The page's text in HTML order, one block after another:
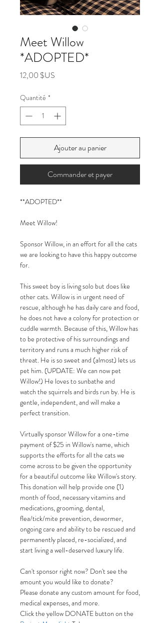
Meet Willow
*ADOPTED*
12,00 $US
Quantité *
Ajouter au panier
Commander et payer
**ADOPTED**
Meet Willow!
Sponsor Willow, in an effort for all the cats
we are looking to have this happy outcome
for.
This sweet boy is living solo but does like
other cats. Willow is in urgent need of
rescue, although he has daily care and food,
he does not have a colony for protection or
cuddle warmth. Because of this, Willow has
to be protective of his surroundings and
territory and runs a much higher risk of
threat. He is so sweet and (almost) lets us
pet him. (UPDATE: We can now pet
Willow!) He loves to sunbathe and
watch the squirrels and birds run by. He is
gentle, independent, and will make a
perfect transition.
Virtually sponsor Willow for a one-time
payment of $25 in Willow's name, which
supports the efforts for all the cats we
come across to be given the opportunity
for a beautiful outcome like Willow's story.
This donation will help provide one (1)
month of food, necessary vitamins and
medications, grooming, dental,
flea/tick/mite prevention, dewormer,
ongoing care and ability to be rescued and
permanently placed, re-socialized, and
start living a well-deserved luxury life.
Can't sponsor right now? Don't see the
amount you would like to donate?
Please donate any custom amount for food,
medical expenses, and more.
Click the yellow DONATE button on the